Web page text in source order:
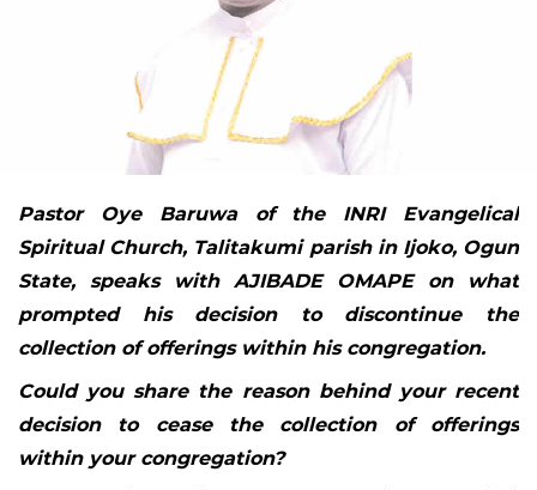
Pastor Oye Baruwa of the INRI Evangelical
Spiritual Church, Talitakumi parish in Ijoko, Ogun
State, speaks with AJIBADE OMAPE on what
prompted his decision to discontinue the
collection of offerings within his congregation.
Could you share the reason behind your recent
decision to cease the collection of offerings
within your congregation?